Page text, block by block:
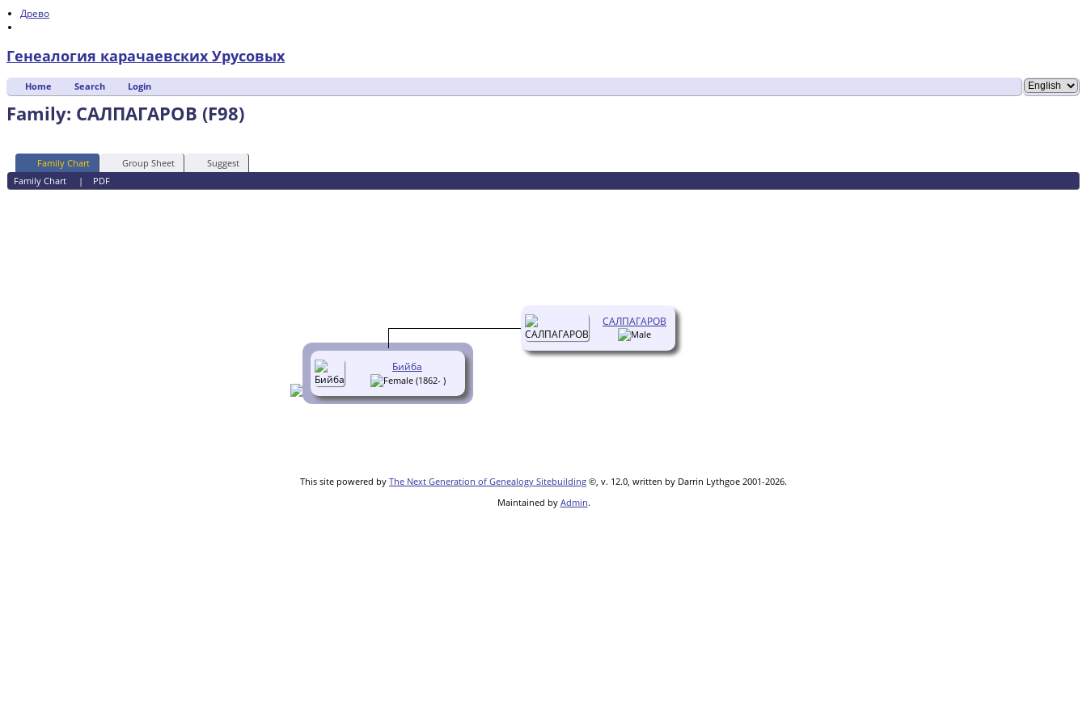
Древо
Генеалогия карачаевских Урусовых
Home Search Login
Family: САЛПАГАРОВ (F98)
Family Chart Group Sheet
Suggest
Family Chart
| PDF
САЛПАГАРОВ
Бийба
(1862- )
This site powered by The Next Generation of Genealogy Sitebuilding ©, v. 12.0, written by Darrin Lythgoe 2001-2026.
Maintained by Admin.